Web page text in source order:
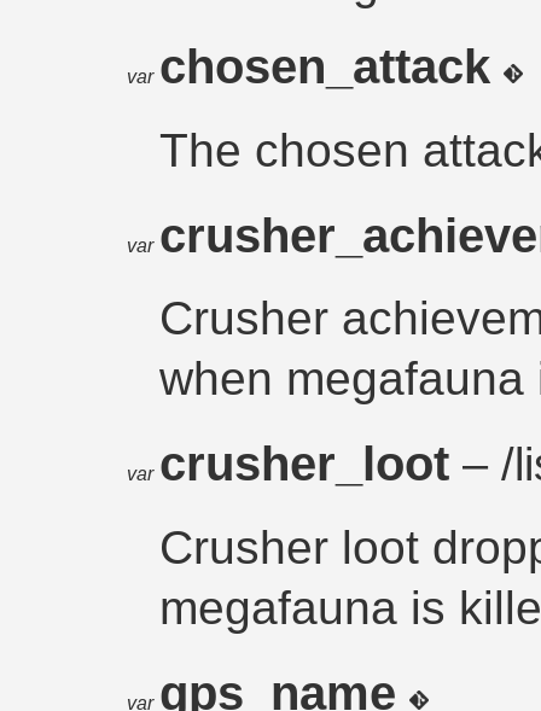
var chosen_attack
The chosen
var
Crusher
when megafauna
var crusher_loot– /
Crusher loot
megafauna is
var gps_name